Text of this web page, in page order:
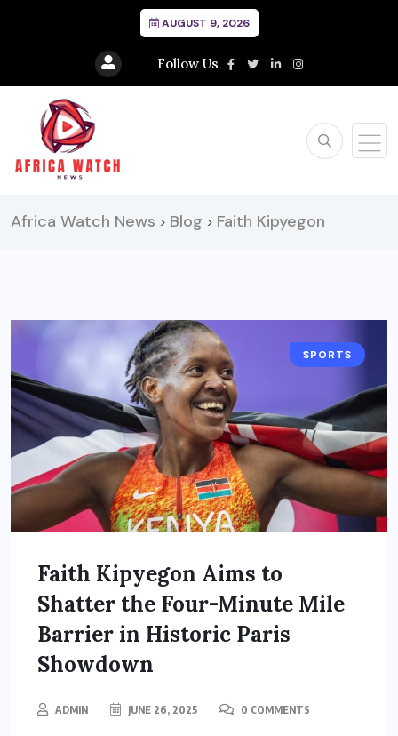
AUGUST 9, 2026
Follow Us
Africa Watch News > Blog > Faith Kipyegon
SPORTS
Faith Kipyegon Aims to
Shatter the Four-Minute Mile
Barrier in Historic Paris
Showdown
ADMIN JUNE 26, 2025 0 COMMENTS